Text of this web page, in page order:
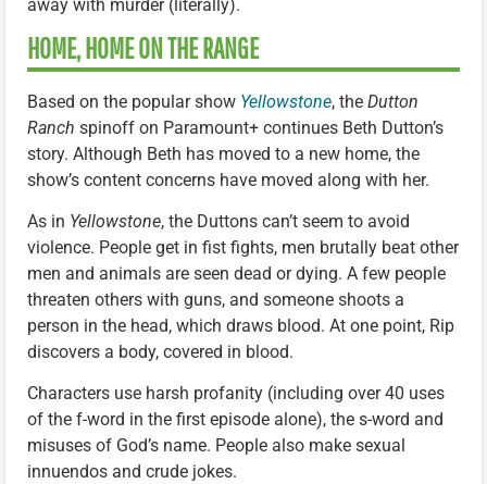
away with murder (literally).
HOME, HOME ON THE RANGE
Based on the popular show Yellowstone, the Dutton
Ranch spinoff on Paramount+ continues Beth Dutton’s
story. Although Beth has moved to a new home, the
show’s content concerns have moved along with her.
As in Yellowstone, the Duttons can’t seem to avoid
violence. People get in fist fights, men brutally beat other
men and animals are seen dead or dying. A few people
threaten others with guns, and someone shoots a
person in the head, which draws blood. At one point, Rip
discovers a body, covered in blood.
Characters use harsh profanity (including over 40 uses
of the f-word in the first episode alone), the s-word and
misuses of God’s name. People also make sexual
innuendos and crude jokes.